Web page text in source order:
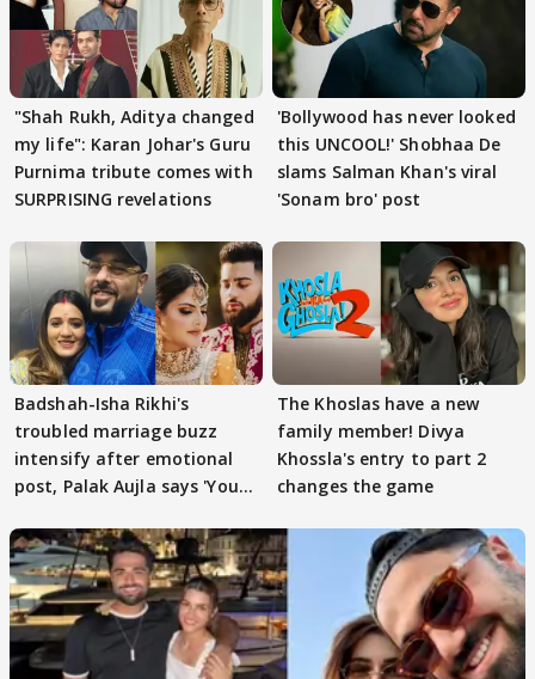
"Shah Rukh, Aditya changed
my life": Karan Johar's Guru
Purnima tribute comes with
SURPRISING revelations
'Bollywood has never looked
this UNCOOL!' Shobhaa De
slams Salman Khan's viral
'Sonam bro' post
Badshah-Isha Rikhi's
troubled marriage buzz
intensify after emotional
post, Palak Aujla says 'You
The Khoslas have a new
family member! Divya
Khossla's entry to part 2
changes the game